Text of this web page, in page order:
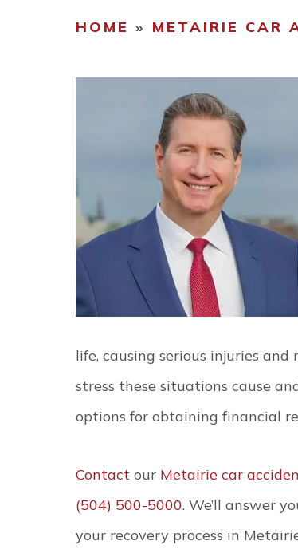
HOME » METAIRIE CAR
life, causing serious injuries
stress these situations cause
options for obtaining financial
Contact our Metairie car
(504) 500-5000. We’ll answer
your recovery process in